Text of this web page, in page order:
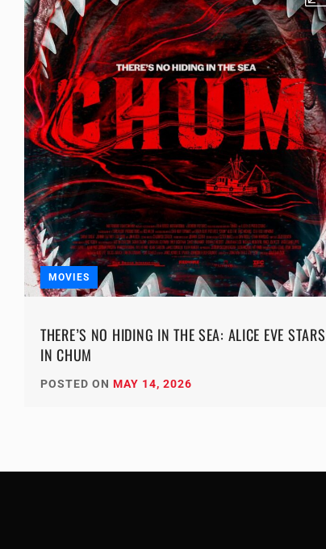
MOVIES
THERE’S NO HIDING IN THE SEA: ALICE EVE STARS
IN CHUM
POSTED ON MAY 14, 2026